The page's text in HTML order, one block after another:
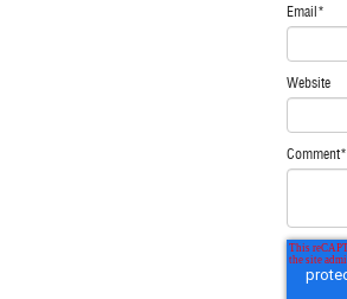
Email*
Website
Comment*